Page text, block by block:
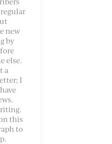
new
by
else.
a
I
this
to